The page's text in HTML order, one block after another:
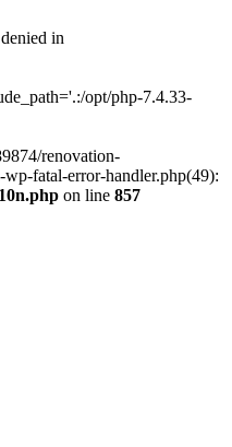
in
opt/php-7.4.33-
renovation-
fatal-error-handler.php(49):
on line 857